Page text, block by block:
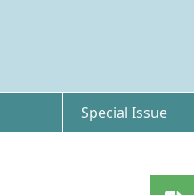
Special Issue